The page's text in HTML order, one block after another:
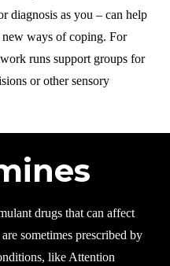
diagnosis as you – can help
new ways of coping. For
runs support groups for
or other sensory
drugs that can affect
sometimes prescribed by
like Attention